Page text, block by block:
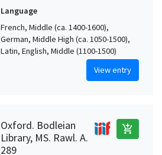
Language
French, Middle (ca. 1400-1600),
German, Middle High (ca. 1050-1500),
Latin, English, Middle (1100-1500)
View entry
Oxford. Bodleian
Library, MS. Rawl. A.
289
add_shopping_cart